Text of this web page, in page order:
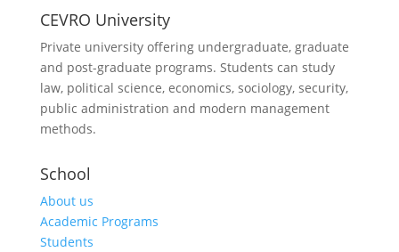
CEVRO University
Private university offering undergraduate, graduate
and post-graduate programs. Students can study
law, political science, economics, sociology, security,
public administration and modern management
methods.
School
About us
Academic Programs
Students